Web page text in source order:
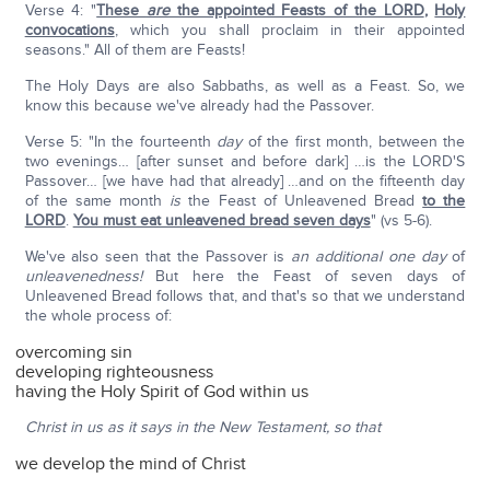
Verse 4: "These arethe appointed Feasts of the LORD, Holy
convocations, which you shall proclaim in their appointed
seasons." All of them are Feasts!
The Holy Days are also Sabbaths, as well as a Feast. So, we
know this because we've already had the Passover.
Verse 5: "In the fourteenth dayof the first month, between the
two evenings… [after sunset and before dark] …is the LORD'S
Passover… [we have had that already] …and on the fifteenth day
of the same month is the Feast of Unleavened Breadto the
LORD. You must eat unleavened bread seven days" (vs 5-6).
We've also seen that the Passover is an additional one dayof
unleavenedness!But here the Feast of seven days of
Unleavened Bread follows that, and that's so that we understand
the whole process of:
overcoming sin
developing righteousness
having the Holy Spirit of God within us
Christ in us as it says in the New Testament, so that
we develop the mind of Christ